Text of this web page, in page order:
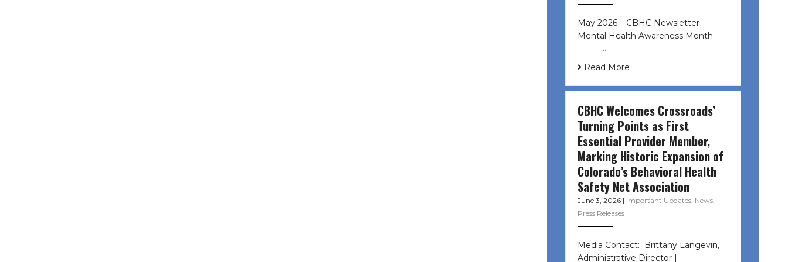
May 2026 – CBHC Newsletter
Mental Health Awareness Month ͏ ‌
͏ ‌ …
Read More
CBHC Welcomes Crossroads’
Turning Points as First
Essential Provider Member,
Marking Historic Expansion of
Colorado’s Behavioral Health
Safety Net Association
June 3, 2026 | Important Updates, News,
Press Releases
Media Contact: Brittany Langevin,
Administrative Director |